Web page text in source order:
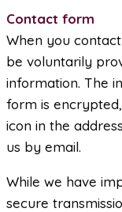
Contact form
When you
be voluntarily
information. The
form is
icon in the
us by email.
While we have
secure